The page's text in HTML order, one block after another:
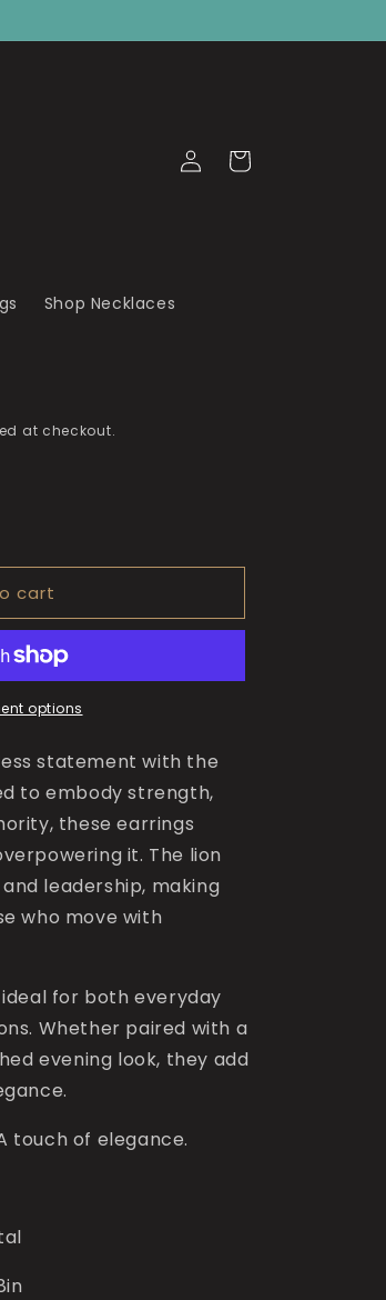
Shop Necklaces
Log
in
Cart
at checkout.
cart
options
statement with the
to embody strength,
these earrings
it. The lion
leadership, making
who move with
ideal for both everyday
Whether paired with a
evening look, they add
touch of elegance.